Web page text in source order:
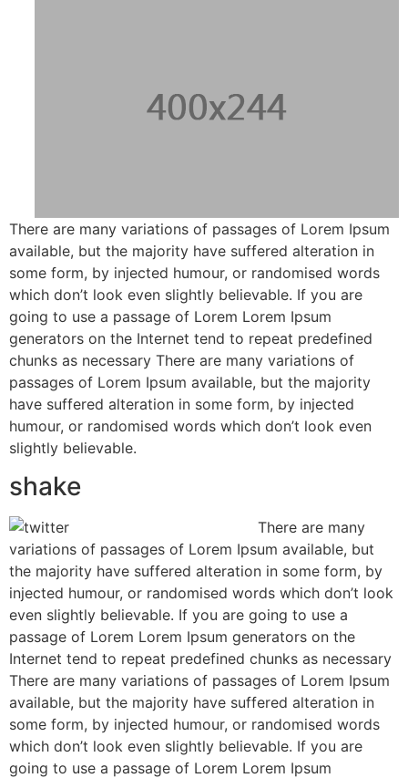
There are many variations of passages of Lorem Ipsum
available, but the majority have suffered alteration in
some form, by injected humour, or randomised words
which don’t look even slightly believable. If you are
going to use a passage of Lorem Lorem Ipsum
generators on the Internet tend to repeat predefined
chunks as necessary There are many variations of
passages of Lorem Ipsum available, but the majority
have suffered alteration in some form, by injected
humour, or randomised words which don’t look even
slightly believable.
shake
There are many
variations of passages of Lorem Ipsum available, but
the majority have suffered alteration in some form, by
injected humour, or randomised words which don’t look
even slightly believable. If you are going to use a
passage of Lorem Lorem Ipsum generators on the
Internet tend to repeat predefined chunks as necessary
There are many variations of passages of Lorem Ipsum
available, but the majority have suffered alteration in
some form, by injected humour, or randomised words
which don’t look even slightly believable. If you are
going to use a passage of Lorem Lorem Ipsum